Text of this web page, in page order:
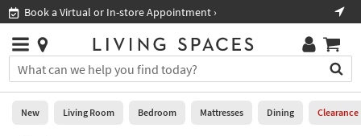
you
are
using
Book a Virtual or In-store Appointment ›
Stores
×
You
can
search
for
Help
Stores
0
New Living Room Bedroom Mattresses Dining Clearance